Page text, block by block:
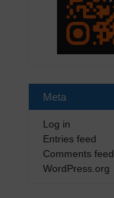
Meta
Log in
Entries feed
Comments feed
WordPress.org